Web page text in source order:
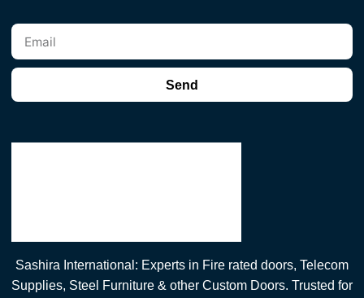
Send
Sashira International: Experts in Fire rated doors, Telecom
Supplies, Steel Furniture & other Custom Doors. Trusted for